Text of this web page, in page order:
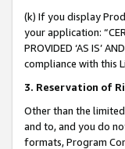
(k) If you display
your application:
PROVIDED ‘AS IS’
compliance with this
3. Reservation of
Other than the
and to, and you do
formats, Program